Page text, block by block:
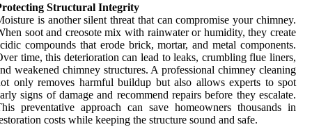
Structural Integrity
is another silent threat that can compromise your chimney.
soot and creosote mix with rainwater or humidity, they create
compounds that erode brick, mortar, and metal components.
time, this deterioration can lead to leaks, crumbling flue liners,
weakened chimney structures. A professional chimney cleaning
only removes harmful buildup but also allows experts to spot
signs of damage and recommend repairs before they escalate.
preventative approach can save homeowners thousands in
costs while keeping the structure sound and safe.